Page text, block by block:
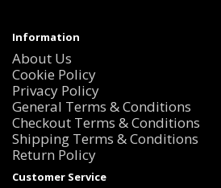
Information
About Us
Cookie Policy
Privacy Policy
General Terms & Conditions
Checkout Terms & Conditions
Shipping Terms & Conditions
Return Policy
Customer Service